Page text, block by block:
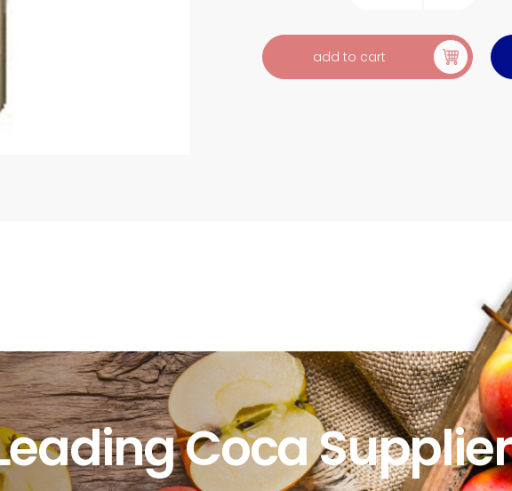
add to cart
Coca Supplier